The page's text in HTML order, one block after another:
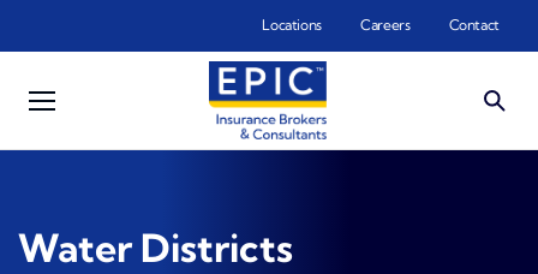
Locations Careers Contact
Water Districts